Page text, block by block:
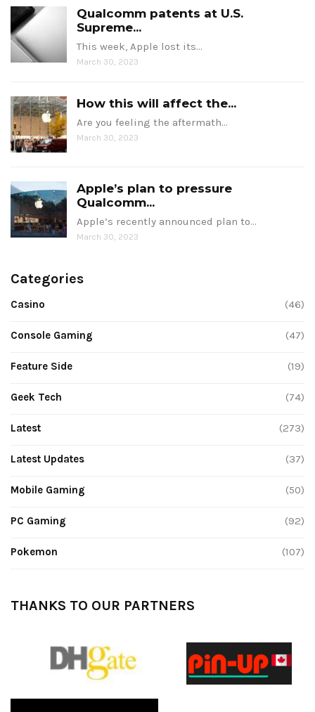
Qualcomm patents at U.S.
Supreme...
This week, Apple lost its…
March 30, 2023
How this will affect the...
Are you feeling the aftermath…
March 30, 2023
Apple’s plan to pressure
Qualcomm...
Apple’s recently announced plan to…
March 30, 2023
Categories
Casino (46)
Console Gaming (47)
Feature Side (19)
Geek Tech (74)
Latest (273)
Latest Updates (37)
Mobile Gaming (50)
PC Gaming (92)
Pokemon (107)
THANKS TO OUR PARTNERS